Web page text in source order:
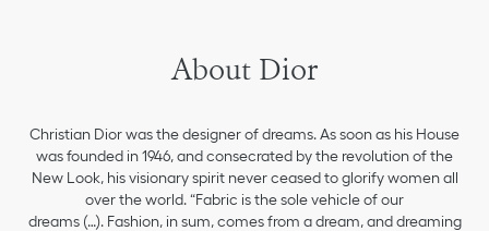
About Dior
Christian Dior was the designer of dreams. As soon as his House
was founded in 1946, and consecrated by the revolution of the
New Look, his visionary spirit never ceased to glorify women all
over the world. “Fabric is the sole vehicle of our
dreams (…). Fashion, in sum, comes from a dream, and dreaming